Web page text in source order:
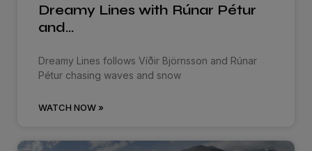
Dreamy Lines with Rúnar Pétur
and…
Dreamy Lines follows Víðir Björnsson and Rúnar
Pétur chasing waves and snow
WATCH NOW »